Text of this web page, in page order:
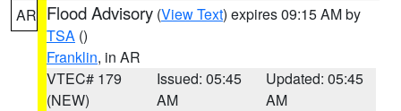
AR Flood Advisory (View Text) expires 09:15 AM by
TSA ()
Franklin, in AR
VTEC# 179
(NEW)
Issued: 05:45
AM
Updated: 05:45
AM